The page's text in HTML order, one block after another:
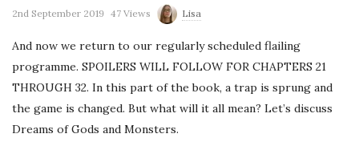
2nd September 2019 47 Views Lisa
And now we return to our regularly scheduled flailing
programme. SPOILERS WILL FOLLOW FOR CHAPTERS 21
THROUGH 32. In this part of the book, a trap is sprung and
the game is changed. But what will it all mean? Let’s discuss
Dreams of Gods and Monsters.